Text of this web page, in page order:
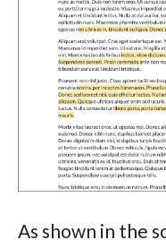
As shown in the